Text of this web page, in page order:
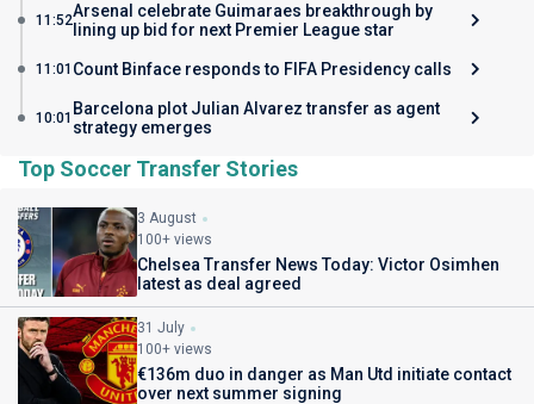
11:52Arsenal celebrate Guimaraes breakthrough by
lining up bid for next Premier League star
11:01 Count Binface responds to FIFA Presidency calls
10:01 Barcelona plot Julian Alvarez transfer as agent
strategy emerges
Top Soccer Transfer Stories
3 August
100+ views
Chelsea Transfer News Today: Victor Osimhen
latest as deal agreed
31 July
100+ views
€136m duo in danger as Man Utd initiate contact
over next summer signing